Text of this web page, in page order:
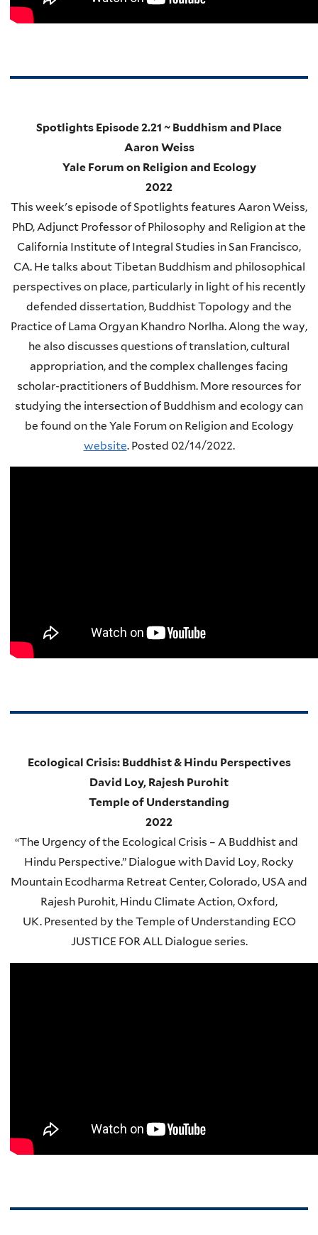
Spotlights Episode 2.21 ~ Buddhism and Place
Aaron Weiss
Yale Forum on Religion and Ecology
2022
This week's episode of Spotlights features Aaron Weiss,
PhD, Adjunct Professor of Philosophy and Religion at the
California Institute of Integral Studies in San Francisco,
CA. He talks about Tibetan Buddhism and philosophical
perspectives on place, particularly in light of his recently
defended dissertation, Buddhist Topology and the
Practice of Lama Orgyan Khandro Norlha. Along the way,
he also discusses questions of translation, cultural
appropriation, and the complex challenges facing
scholar-practitioners of Buddhism. More resources for
studying the intersection of Buddhism and ecology can
be found on the Yale Forum on Religion and Ecology
website. Posted 02/14/2022.
Ecological Crisis: Buddhist & Hindu Perspectives
David Loy, Rajesh Purohit
Temple of Understanding
2022
“The Urgency of the Ecological Crisis – A Buddhist and
Hindu Perspective.” Dialogue with David Loy, Rocky
Mountain Ecodharma Retreat Center, Colorado, USA and
Rajesh Purohit, Hindu Climate Action, Oxford,
UK. Presented by the Temple of Understanding ECO
JUSTICE FOR ALL Dialogue series.